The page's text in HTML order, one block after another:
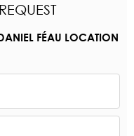
FÉAU LOCATION